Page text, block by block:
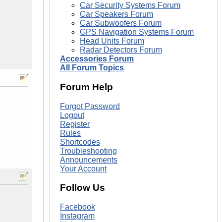
Car Security Systems Forum
Car Speakers Forum
Car Subwoofers Forum
GPS Navigation Systems Forum
Head Units Forum
Radar Detectors Forum
Accessories Forum
All Forum Topics
Forum Help
Forgot Password
Logout
Register
Rules
Shortcodes
Troubleshooting
Announcements
Your Account
Follow Us
Facebook
Instagram